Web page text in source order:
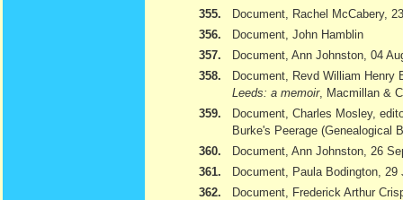
355.
Document, Rachel McCabery,
356.
Document, John Hamblin
357.
Document, Ann Johnston, 04
358.
Document, Revd William Henry
Leeds: a memoir, Macmillan &
359.
Document, Charles Mosley,
Burke's Peerage (Genealogical
360.
Document, Ann Johnston, 26
361.
Document, Paula Bodington, 29
362.
Document, Frederick Arthur